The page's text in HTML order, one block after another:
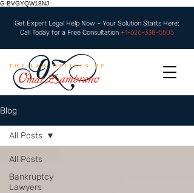
G-BVGYQW18NJ
Get Expert Legal Help Now – Your Solution Starts Here:
Call Today for a Free Consultation +1-626-338-5505
Blog
All Posts
Bankruptcy
Lawyers
All Posts